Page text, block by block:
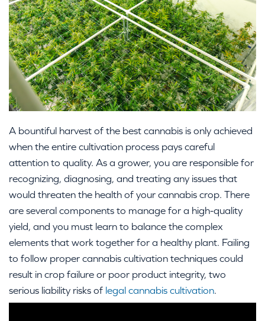
A bountiful harvest of the best cannabis is only achieved
when the entire cultivation process pays careful
attention to quality. As a grower, you are responsible for
recognizing, diagnosing, and treating any issues that
would threaten the health of your cannabis crop. There
are several components to manage for a high-quality
yield, and you must learn to balance the complex
elements that work together for a healthy plant. Failing
to follow proper cannabis cultivation techniques could
result in crop failure or poor product integrity, two
serious liability risks of legal cannabis cultivation.